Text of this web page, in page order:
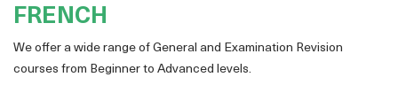
FRENCH
We offer a wide range of General and Examination Revision
courses from Beginner to Advanced levels.